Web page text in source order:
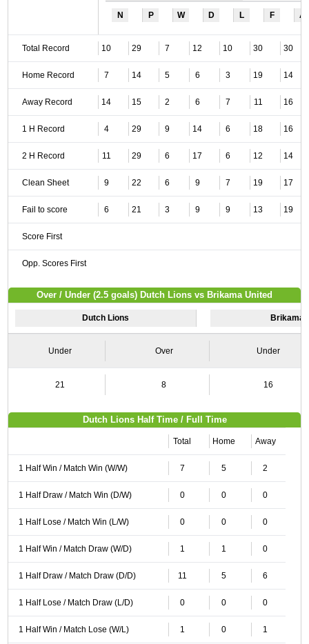
N P W D L F A
Total Record 10 29 7 12 10 30 30
Home Record 7 14 5 6 3 19 14
Away Record 14 15 2 6 7 11 16
1 H Record 4 29 9 14 6 18 16
2 H Record 11 29 6 17 6 12 14
Clean Sheet 9 22 6 9 7 19 17
Fail to score 6 21 3 9 9 13 19
Score First
Opp. Scores First
Over / Under (2.5 goals) Dutch Lions vs Brikama United
Dutch Lions Brikama
Under Over Under
21 8 16
Dutch Lions Half Time / Full Time
Total Home Away
1 Half Win / Match Win (W/W) 7 5 2
1 Half Draw / Match Win (D/W) 0 0 0
1 Half Lose / Match Win (L/W) 0 0 0
1 Half Win / Match Draw (W/D) 1 1 0
1 Half Draw / Match Draw (D/D) 11 5 6
1 Half Lose / Match Draw (L/D) 0 0 0
1 Half Win / Match Lose (W/L) 1 0 1